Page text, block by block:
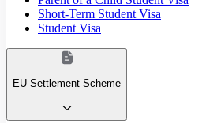
Short-Term Student Visa
Student Visa
EU Settlement Scheme